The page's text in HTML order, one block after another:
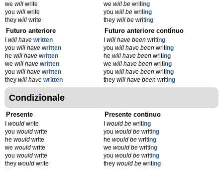
we will write
you will write
they will write
we will bewriting
you will bewriting
they will bewriting
Futuro anteriore
will have written
you will have written
he will have written
we will have written
you will have written
they will have written
Futuro anteriore contínuo
will have beenwriting
you will have beenwriting
he will have beenwriting
we will have beenwriting
you will have beenwriting
they will have beenwriting
Condizionale
Presente
would write
you would write
he would write
we would write
you would write
they would write
Presente continuo
would bewriting
you would bewriting
he would bewriting
we would bewriting
you would bewriting
they would bewriting